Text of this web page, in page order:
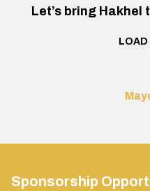
Let’s bring Hakhel
LOAD
Sponsorship